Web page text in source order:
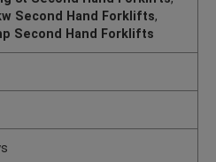
Second Hand Forklifts,
Second Hand Forklifts